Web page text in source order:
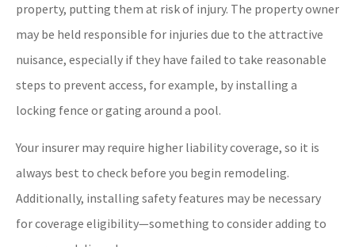
property, putting them at risk of injury. The property owner
may be held responsible for injuries due to the attractive
nuisance, especially if they have failed to take reasonable
steps to prevent access, for example, by installing a
locking fence or gating around a pool.
Your insurer may require higher liability coverage, so it is
always best to check before you begin remodeling.
Additionally, installing safety features may be necessary
for coverage eligibility—something to consider adding to